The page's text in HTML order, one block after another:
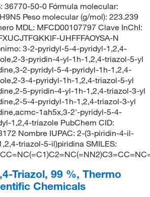
36770-50-0 Fórmula molecular:
Peso molecular (g/mol): 223.239
MDL: MFCD00107797 Clave InChI:
UHFFFAOYSA-N
3-2-pyridyl-5-4-pyridyl-1,2,4-
3-pyridin-4-yl-1h-1,2,4-triazol-5-yl
2-pyridyl-5-4-pyridyl-1h-1,2,4-
3-4-pyridyl-1h-1,2,4-triazol-5-yl
5-pyridin-4-yl-1h-1,2,4-triazol-3-yl
5-4-pyridyl-1h-1,2,4-triazol-3-yl
1ah5x,3-2'-pyridyl-5-4-
1,2,4-triazole PubChem CID:
Nombre IUPAC: 2-(3-piridin-4-il-
triazol-5-il)piridina SMILES:
Triazol, 99 %, Thermo
Chemicals